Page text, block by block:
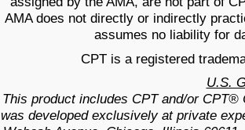
AMA does not directly or indirectly
assumes no liability for
CPT is a registered
U.S.
This product includes CPT and/or
was developed exclusively at private